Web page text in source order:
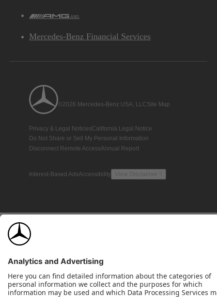
AMG
Mercedes-Benz Financial Services
©2026 Mercedes-Benz USA, LLCSite Map
Privacy & Legal NoticesCalifornia Legal Notice
Do Not Share or Sell My Personal Information
Disconnect Remote AccessAnnual Report
Interest-Based AdsAccessibility View Disclaimer